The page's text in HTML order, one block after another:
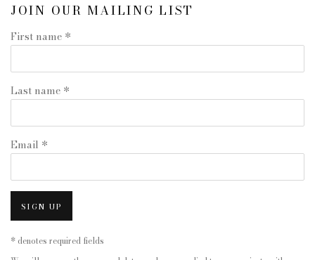
JOIN OUR MAILING LIST
First name *
Last name *
Email *
SIGN UP
* denotes required fields